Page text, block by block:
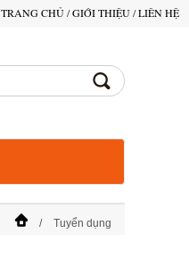
TRANG CHỦ/GIỚI THIỆU/LIÊN HỆ
Tuyển dụng